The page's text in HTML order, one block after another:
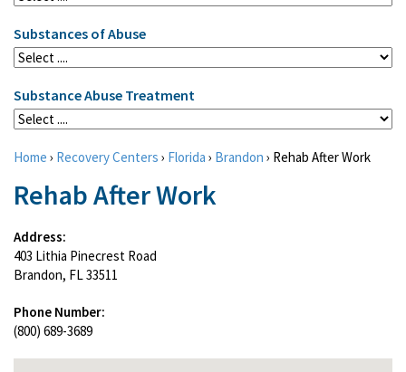
Substances of Abuse
Substance Abuse Treatment
Home › Recovery Centers › Florida › Brandon › Rehab After Work
Rehab After Work
Address:
403 Lithia Pinecrest Road
Brandon, FL 33511
Phone Number:
(800) 689-3689